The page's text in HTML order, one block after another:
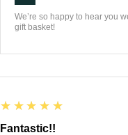
We’re so happy to hear you
gift basket!
5
★★★★★
Fantastic!!